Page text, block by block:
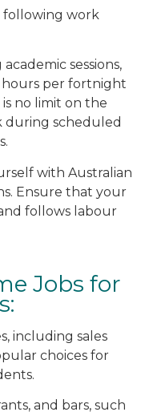
following work
sessions,
hours per fortnight
no limit on the
during scheduled
with Australian
Ensure that your
follows labour
Jobs for
including sales
choices for
and bars, such